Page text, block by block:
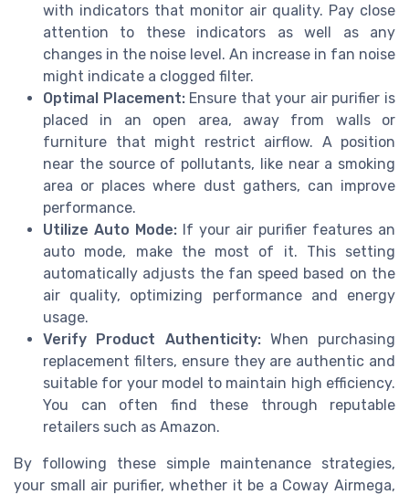
with indicators that monitor air quality. Pay close
attention to these indicators as well as any
changes in the noise level. An increase in fan noise
might indicate a clogged filter.
Optimal Placement:Ensure that your air purifier is
placed in an open area, away from walls or
furniture that might restrict airflow. A position
near the source of pollutants, like near a smoking
area or places where dust gathers, can improve
performance.
Utilize Auto Mode: If your air purifier features an
auto mode, make the most of it. This setting
automatically adjusts the fan speed based on the
air quality, optimizing performance and energy
usage.
Verify Product Authenticity:When purchasing
replacement filters, ensure they are authentic and
suitable for your model to maintain high efficiency.
You can often find these through reputable
retailers such as Amazon.
By following these simple maintenance strategies,
your small air purifier, whether it be a Coway Airmega,